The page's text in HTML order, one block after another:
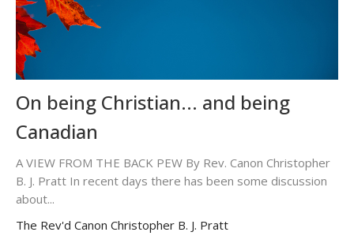
On being Christian... and being
Canadian
A VIEW FROM THE BACK PEW By Rev. Canon Christopher
B. J. Pratt In recent days there has been some discussion
about...
The Rev'd Canon Christopher B. J. Pratt